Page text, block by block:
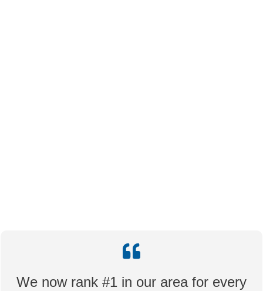
We now rank #1 in our area for every